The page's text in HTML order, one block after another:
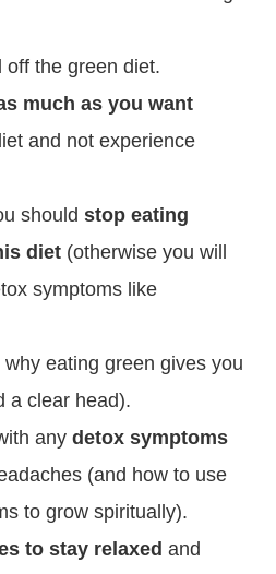
off the green diet.
much as you want
and not experience
shouldstop eating
diet (otherwise you will
symptoms like
eating green gives you
a clear head).
anydetox symptoms
(and how to use
to grow spiritually).
to stay relaxed and